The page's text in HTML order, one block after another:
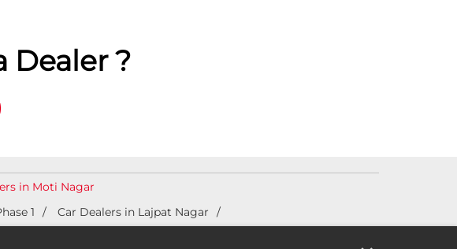
Dealer ?
in Moti Nagar
1
Car Dealers in Lajpat Nagar